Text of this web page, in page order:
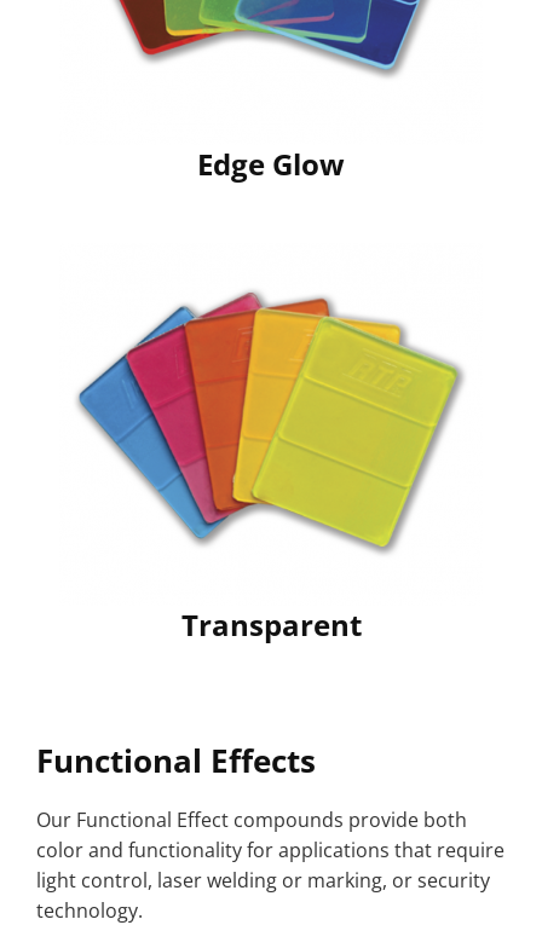
Edge Glow
Transparent
Functional Effects
Our Functional Effect compounds provide both
color and functionality for applications that require
light control, laser welding or marking, or security
technology.